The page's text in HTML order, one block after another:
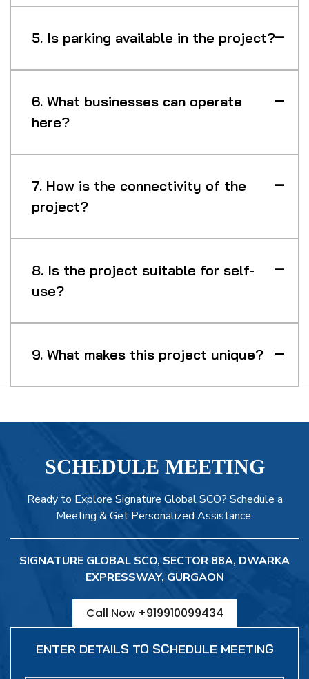
5. Is parking available in the project?
6. What businesses can operate
here?
7. How is the connectivity of the
project?
8. Is the project suitable for self-
use?
9. What makes this project unique?
SCHEDULE MEETING
Ready to Explore Signature Global SCO? Schedule a
Meeting & Get Personalized Assistance.
SIGNATURE GLOBAL SCO, SECTOR 88A, DWARKA
EXPRESSWAY, GURGAON
Call Now +919910099434
ENTER DETAILS TO SCHEDULE MEETING